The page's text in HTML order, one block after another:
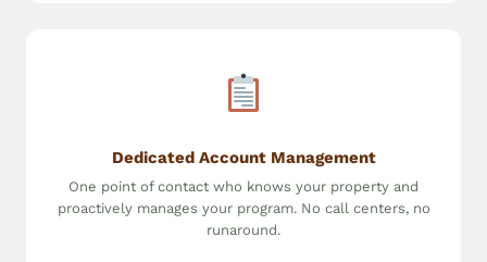
Dedicated Account Management
One point of contact who knows your property and
proactively manages your program. No call centers, no
runaround.